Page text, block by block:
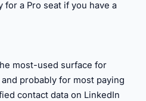
for a Pro seat if you have a
most-used surface for
probably for most paying
contact data on LinkedIn